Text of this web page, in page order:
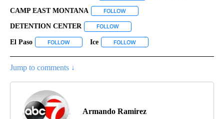
CAMP EAST MONTANA FOLLOW
DETENTION CENTER FOLLOW
El Paso FOLLOW FOLLOW "EL PASO" TO RECEIVE NOTIFICATIONS ABOUT
Ice FOLLOW
Jump to comments ↓
Armando Ramirez